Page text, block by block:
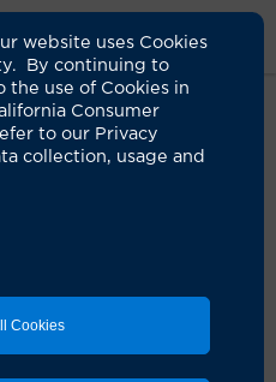
website uses Cookies
By continuing to
the use of Cookies in
Consumer
to our Privacy
collection, usage and
Cookies
MD